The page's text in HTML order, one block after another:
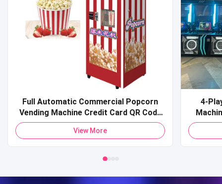
Full Automatic Commercial Popcorn
Vending Machine Credit Card QR Code
Payment Pop Corn Vending Machine for
Mall
View More
4-
Machine Commercial
Sports